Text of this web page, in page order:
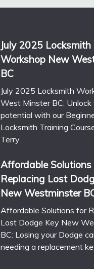
July 2025 Locksmith
Workshop New
BC
July 2025 Locksmith
West Minster BC: Unlock
potential with our
Locksmith Training
Terry
Affordable Solutions
Replacing Lost
New Westminster
Affordable Solutions for
Lost Dodge Key New
BC: Losing your Dodge
needing a replacement